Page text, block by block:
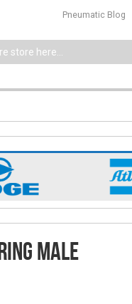
Pneumatic Blog
male